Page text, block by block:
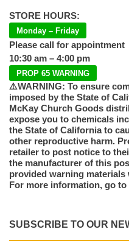
STORE HOURS:
Monday – Friday
Please call for appointment
10:30 am – 4:00 pm
PROP 65 WARNING
⚠️WARNING: To ensure
imposed by the State of
McKay Church Goods
expose you to chemicals
the State of California to
other reproductive harm.
retailer to post notice to
the manufacturer of this
provided warning
For more information, go
SUBSCRIBE TO OUR